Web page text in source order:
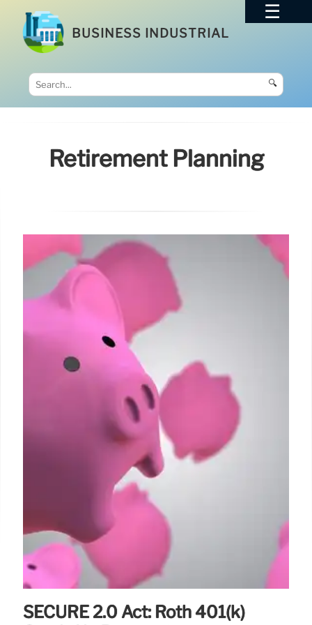
BUSINESS INDUSTRIAL
🔍
Retirement Planning
SECURE 2.0 Act: Roth 401(k)